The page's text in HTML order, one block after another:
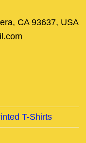
CA 93637, USA
T-Shirts